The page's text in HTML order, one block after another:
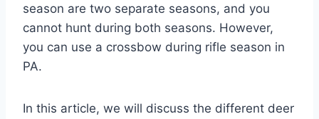
season are two separate seasons, and you
cannot hunt during both seasons. However,
you can use a crossbow during rifle season in
PA.
In this article, we will discuss the different deer